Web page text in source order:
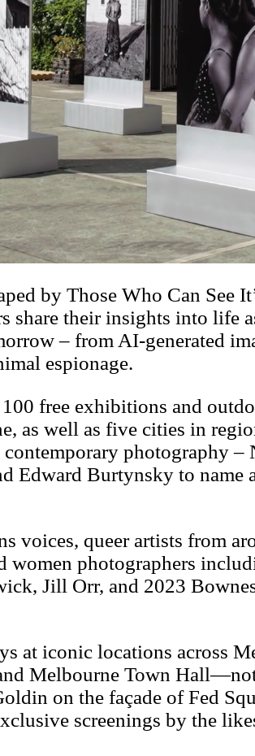
by Those Who Can See
share their insights into life
– from AI-generated
espionage.
free exhibitions and
as well as five cities in
contemporary photography
Edward Burtynsky to name
voices, queer artists from
women photographers
Jill Orr, and 2023
at iconic locations across
Melbourne Town
on the façade of Fed
screenings by the